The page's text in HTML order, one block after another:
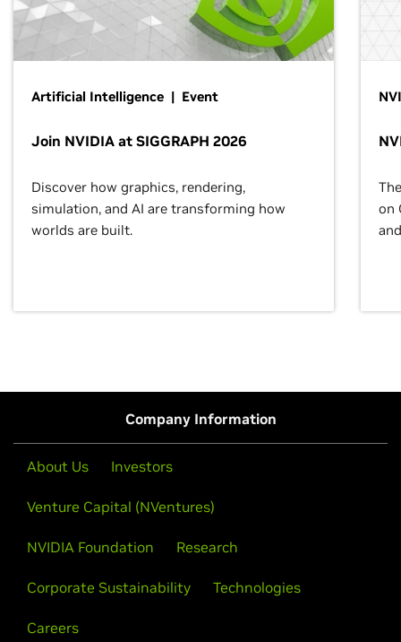
Artificial Intelligence | Event
Join NVIDIA at SIGGRAPH 2026
Discover how graphics, rendering,
simulation, and AI are transforming how
worlds are built.
on
Company Information
About Us Investors
Venture Capital (NVentures)
NVIDIA Foundation Research
Corporate Sustainability Technologies
Careers